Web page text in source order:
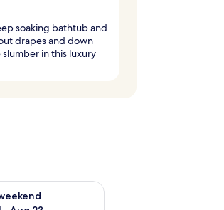
soaking bathtub and
drapes and down
in this luxury
next weekend Aug 21 - Aug 23